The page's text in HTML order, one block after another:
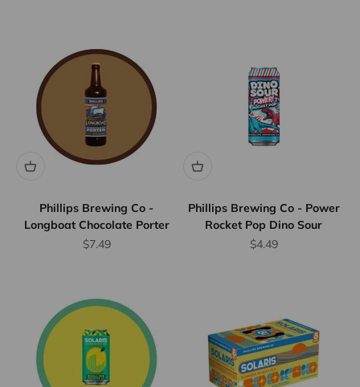
Phillips Brewing Co -
Longboat Chocolate Porter
Sale price
$7.49
Phillips Brewing Co - Power
Rocket Pop Dino Sour
Sale price
$4.49